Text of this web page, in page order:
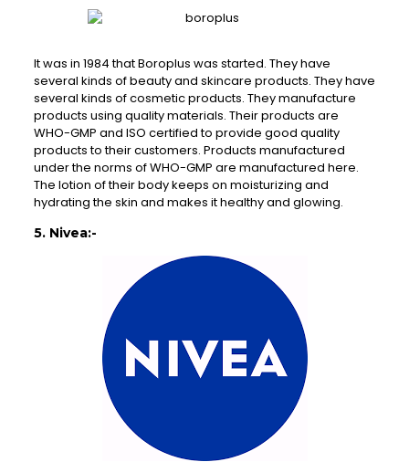
It was in 1984 that Boroplus was started. They have
several kinds of beauty and skincare products. They have
several kinds of cosmetic products. They manufacture
products using quality materials. Their products are
WHO-GMP and ISO certified to provide good quality
products to their customers. Products manufactured
under the norms of WHO-GMP are manufactured here.
The lotion of their body keeps on moisturizing and
hydrating the skin and makes it healthy and glowing.
5. Nivea:-